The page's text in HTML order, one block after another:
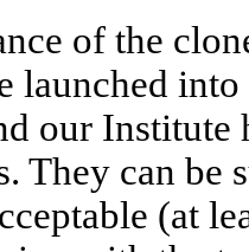
of the
launched
our Institute
They can be
(at